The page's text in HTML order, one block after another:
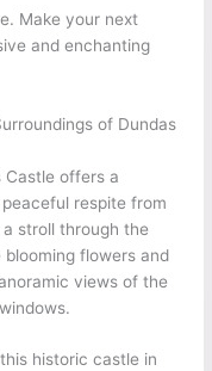
Make your next
and enchanting
of Dundas
Castle offers a
respite from
stroll through the
flowers and
views of the
historic castle in